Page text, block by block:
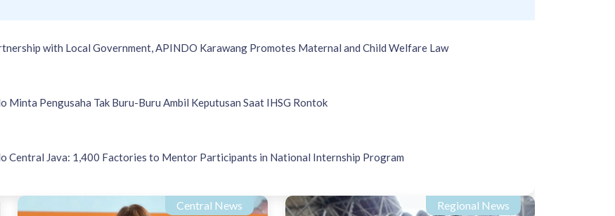
with Local Government, APINDO Karawang Promotes Maternal and Child Welfare Law
Minta Pengusaha Tak Buru-Buru Ambil Keputusan Saat IHSG Rontok
Central Java: 1,400 Factories to Mentor Participants in National Internship Program
Central News Regional News